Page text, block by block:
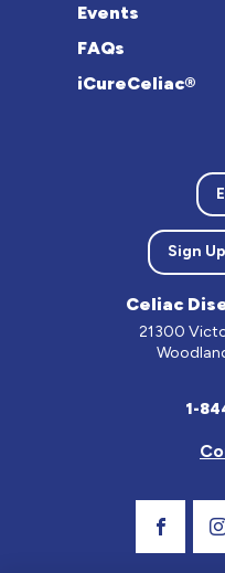
Events
FAQs
iCureCeliac®
Sign
Celiac
21300
1-